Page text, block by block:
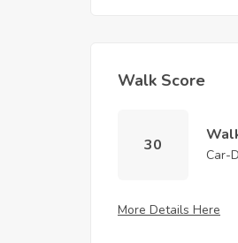
Walk Score
30
Car-
More Details Here